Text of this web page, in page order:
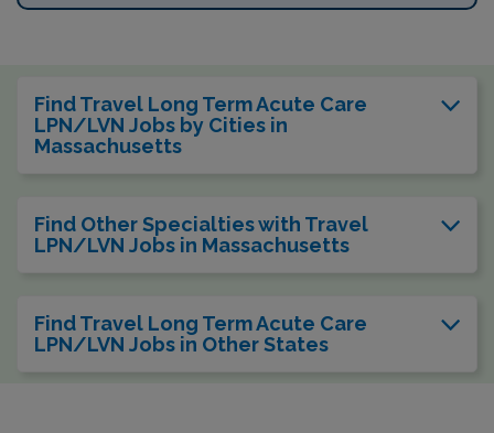
Find Travel Long Term Acute Care
LPN/LVN Jobs by Cities in
Massachusetts
Find Other Specialties with Travel
LPN/LVN Jobs in Massachusetts
Find Travel Long Term Acute Care
LPN/LVN Jobs in Other States